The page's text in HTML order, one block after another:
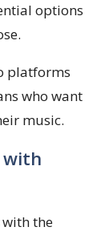
options
platforms
who want
music.
with
the